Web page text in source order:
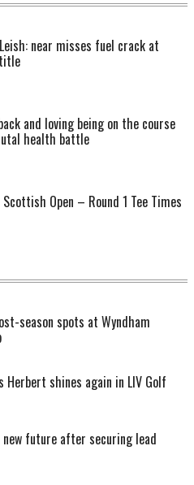
near misses fuel crack at
and loving being on the course
health battle
Scottish Open – Round 1 Tee Times
season spots at Wyndham
Herbert shines again in LIV Golf
new future after securing lead